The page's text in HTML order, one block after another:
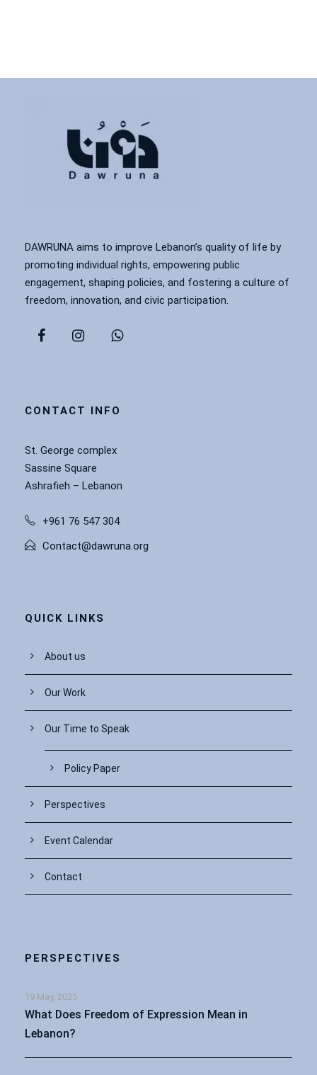
DAWRUNA aims to improve Lebanon’s quality of life by
promoting individual rights, empowering public
engagement, shaping policies, and fostering a culture of
freedom, innovation, and civic participation.
CONTACT INFO
St. George complex
Sassine Square
Ashrafieh – Lebanon
+961 76 547 304
Contact@dawruna.org
QUICK LINKS
About us
Our Work
Our Time to Speak
Policy Paper
Perspectives
Event Calendar
Contact
PERSPECTIVES
19 May, 2025
What Does Freedom of Expression Mean in
Lebanon?